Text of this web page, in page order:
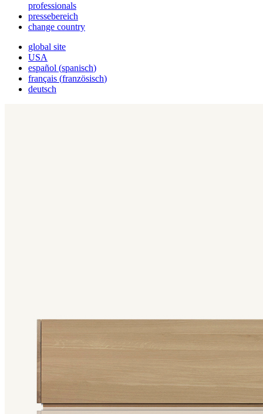
professionals
pressebereich
change country
global site
USA
español (spanisch)
français (französisch)
deutsch